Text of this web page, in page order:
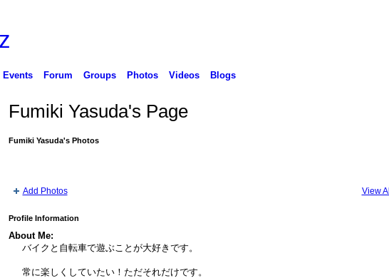
Events Forum Groups Photos Videos Blogs
Fumiki Yasuda's Page
Fumiki Yasuda's Photos
Add Photos View All
Profile Information
About Me:
バイクと自転車で遊ぶことが大好きです。
常に楽しくしていたい！ただそれだけです。